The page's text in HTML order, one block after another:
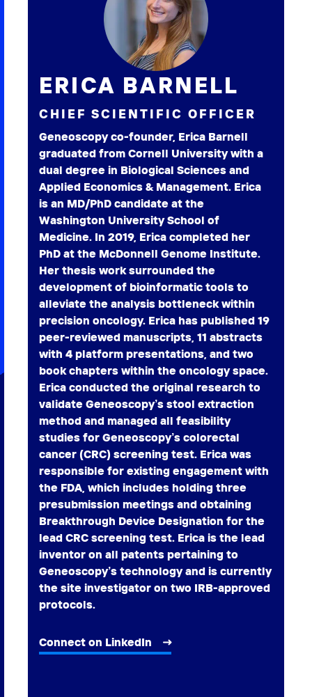
ERICA BARNELL
CHIEF SCIENTIFIC OFFICER
Geneoscopy co-founder, Erica Barnell
graduated from Cornell University with a
dual degree in Biological Sciences and
Applied Economics & Management. Erica
is an MD/PhD candidate at the
Washington University School of
Medicine. In 2019, Erica completed her
PhD at the McDonnell Genome Institute.
Her thesis work surrounded the
development of bioinformatic tools to
alleviate the analysis bottleneck within
precision oncology. Erica has published 19
peer-reviewed manuscripts, 11 abstracts
with 4 platform presentations, and two
book chapters within the oncology space.
Erica conducted the original research to
validate Geneoscopy’s stool extraction
method and managed all feasibility
studies for Geneoscopy’s colorectal
cancer (CRC) screening test. Erica was
responsible for existing engagement with
the FDA, which includes holding three
presubmission meetings and obtaining
Breakthrough Device Designation for the
lead CRC screening test. Erica is the lead
inventor on all patents pertaining to
Geneoscopy’s technology and is currently
the site investigator on two IRB-approved
protocols.
Connect on LinkedIn